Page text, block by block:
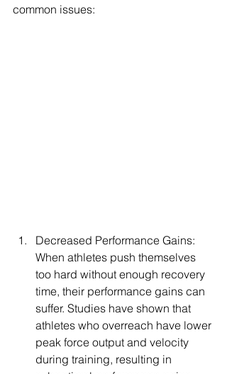
common issues:
Decreased Performance Gains:
When athletes push themselves
too hard without enough recovery
time, their performance gains can
suffer. Studies have shown that
athletes who overreach have lower
peak force output and velocity
during training, resulting in